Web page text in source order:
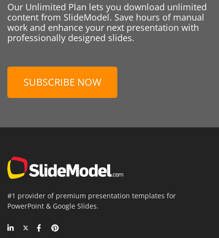
Our Unlimited Plan lets you download unlimited
content from SlideModel. Save hours of manual
work and enhance your next presentation with
professionally designed slides.
SUBSCRIBE NOW
#1 provider of premium presentation templates for
PowerPoint & Google Slides.